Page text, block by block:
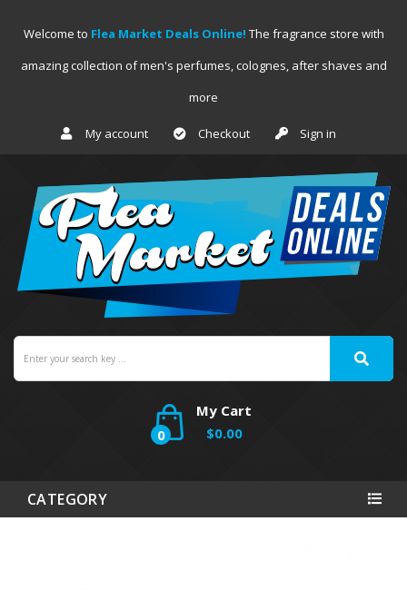
Welcome to Flea Market Deals Online! The fragrance store with
amazing collection of men's perfumes, colognes, after shaves and
more
My account Checkout Sign in
My Cart
0
$0.00
CATEGORY